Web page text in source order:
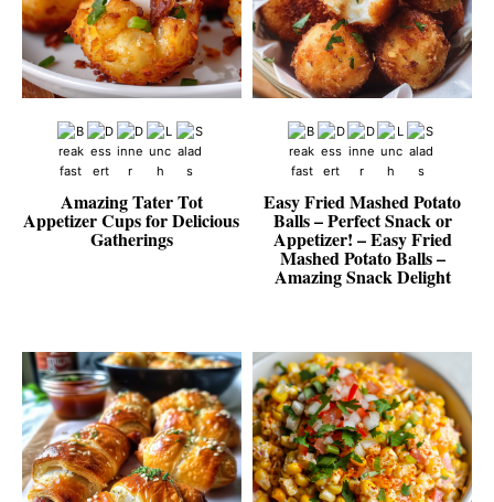
Amazing Tater Tot
Appetizer Cups for Delicious
Gatherings
Easy Fried Mashed Potato
Balls – Perfect Snack or
Appetizer! – Easy Fried
Mashed Potato Balls –
Amazing Snack Delight